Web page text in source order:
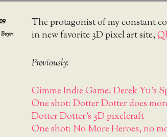
The protagonist of my constant
in new favorite 3D pixel art site,
Previously:
Gimme Indie Game: Derek Yu's
One shot: Dotter Dotter does
Dotter Dotter's 3D pixelcraft
One shot: No More Heroes, no